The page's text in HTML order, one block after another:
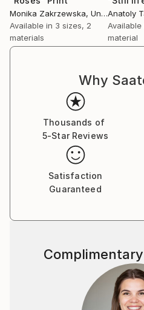
Monika Zakrzewska, United Kingdom
Available in 3 sizes, 2
materials
Anatoly
Available
material
Why
Thousands of
5-Star Reviews
Satisfaction
Guaranteed